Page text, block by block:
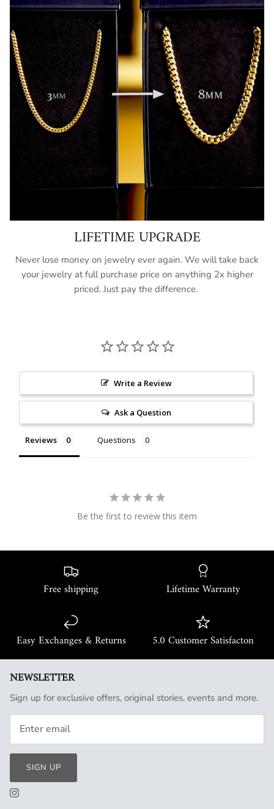
LIFETIME UPGRADE
Never lose money on jewelry ever again. We will take back
your jewelry at full purchase price on anything 2x higher
priced. Just pay the difference.
Write a Review
Ask a Question
Reviews Questions
Be the first to review this item
Free shipping Lifetime Warranty
Easy Exchanges & Returns 5.0 Customer Satisfacton
NEWSLETTER
Sign up for exclusive offers, original stories, events and more.
SIGN UP